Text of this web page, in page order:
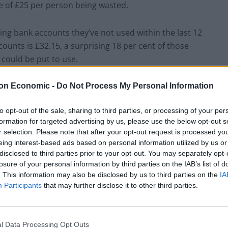
Economic - Do Not Process My Personal Information
opt-out of the sale, sharing to third parties, or processing of your
for targeted advertising by us, please use the below opt-out
selection. Please note that after your opt-out request is processed
interest-based ads based on personal information utilized by us
to third parties prior to your opt-out. You may separately
of your personal information by third parties on the IAB’s list of
This information may also be disclosed by us to third parties on the
Participants that may further disclose it to other third parties.
Data Processing Opt Outs
£25 per person being wasted.
bank accounts they’ve not used within the last 12
is £32.15, a surprising 18 per cent of those
be put to use.
out on – those polled were found to have an
drawers following their last overseas trip, often
UK household has £7 in forgotten coins
Reclaiming all these hidden funds could provide
cent of Brits agreeing that small financial win is a
planning on buying was voted the top small
ten included redeeming a free purchase with